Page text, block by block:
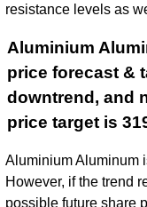
resistance levels as
Aluminium
price forecast &
downtrend, and
price target is
Aluminium Aluminum
However, if the trend
possible future share